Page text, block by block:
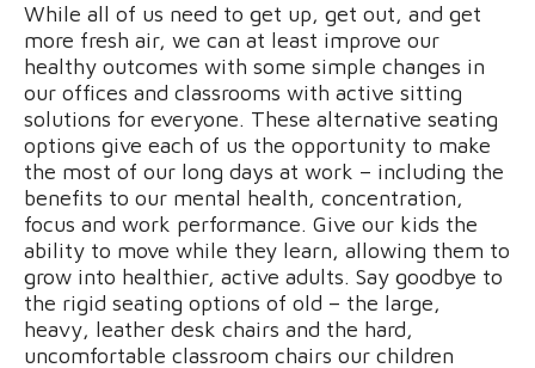
While all of us need to get up, get out, and get
more fresh air, we can at least improve our
healthy outcomes with some simple changes in
our offices and classrooms with active sitting
solutions for everyone. These alternative seating
options give each of us the opportunity to make
the most of our long days at work – including the
benefits to our mental health, concentration,
focus and work performance. Give our kids the
ability to move while they learn, allowing them to
grow into healthier, active adults. Say goodbye to
the rigid seating options of old – the large,
heavy, leather desk chairs and the hard,
uncomfortable classroom chairs our children